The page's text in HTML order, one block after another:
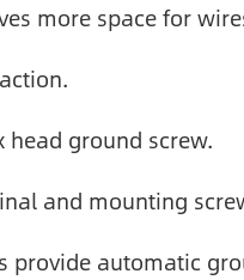
more space for
head ground screw.
and mounting
provide automatic